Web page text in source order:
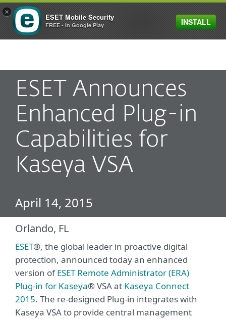
MENU
ESET Announces
Enhanced Plug-in
Capabilities for
Kaseya VSA
April 14, 2015
Orlando, FL
ESET®, the global leader in proactive digital
protection, announced today an enhanced
version ofESET Remote Administrator (ERA)
Plug-in for Kaseya® VSA at Kaseya Connect
2015. The re-designed Plug-in integrates with
Kaseya VSA to provide central management
×
ESET Mobile Security
FREE - In Google Play INSTALL